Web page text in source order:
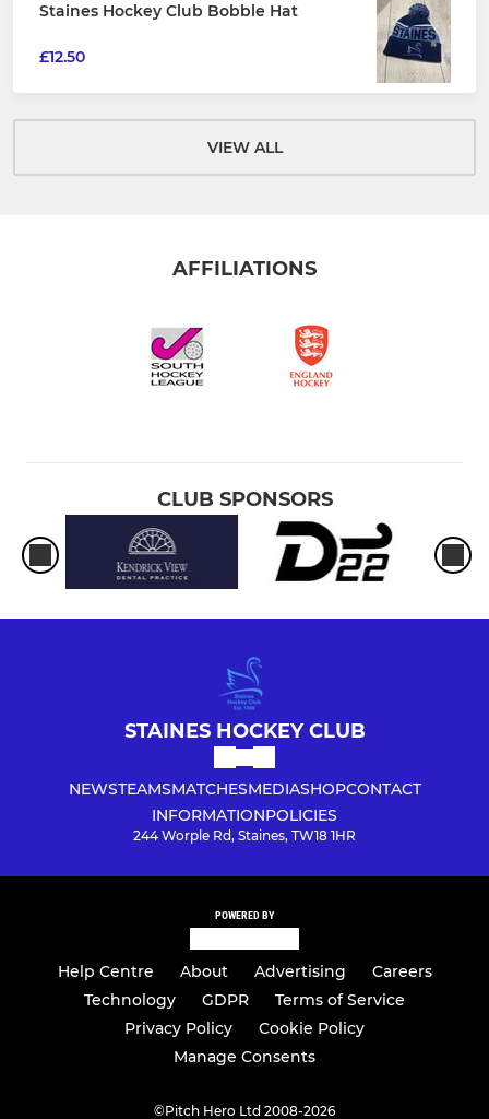
Staines Hockey Club Bobble Hat
£12.50
VIEW ALL
AFFILIATIONS
CLUB SPONSORS
STAINES HOCKEY CLUB
NEWSTEAMSMATCHESMEDIASHOPCONTACT
INFORMATIONPOLICIES
244 Worple Rd, Staines, TW18 1HR
POWERED BY
Help Centre About Advertising
Careers
Technology
GDPR
Terms of Service
Privacy Policy
Cookie Policy
Manage Consents
©Pitch Hero Ltd 2008-2026